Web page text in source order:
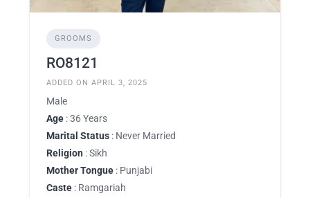
GROOMS
RO8121
ADDED ON APRIL 3, 2025
Male
Age : 36 Years
Marital Status : Never Married
Religion : Sikh
Mother Tongue : Punjabi
Caste : Ramgariah